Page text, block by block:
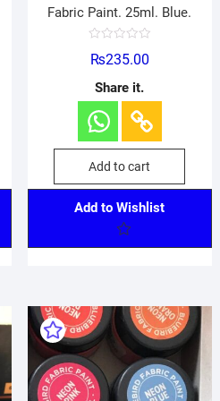
Fabric Paint. 25ml. Blue.
a
d
0
o
u
t
o
5
₨235.00
Share it.
Add to cart
Add to Wishlist